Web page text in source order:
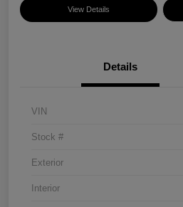
View Details
Details
VIN
Stock #
Exterior
Interior